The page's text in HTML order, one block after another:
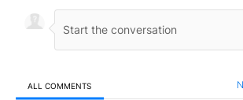
ALL COMMENTS